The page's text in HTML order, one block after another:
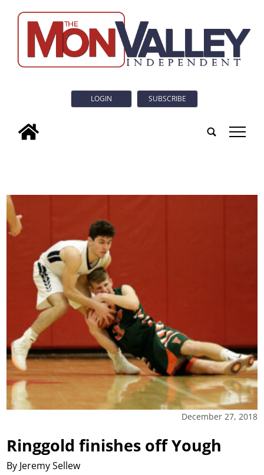
LOGIN SUBSCRIBE
tap
December 27, 2018
Ringgold finishes off Yough
By Jeremy Sellew